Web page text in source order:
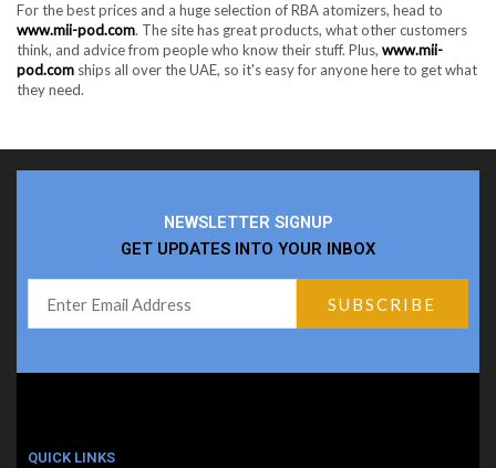
For the best prices and a huge selection of RBA atomizers, head to
www.mii-pod.com. The site has great products, what other customers
think, and advice from people who know their stuff. Plus, www.mii-
pod.com ships all over the UAE, so it's easy for anyone here to get what
they need.
NEWSLETTER SIGNUP
GET UPDATES INTO YOUR INBOX
QUICK LINKS